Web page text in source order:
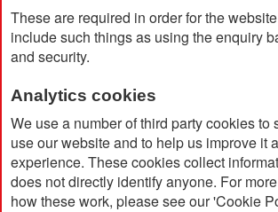
These are required in order for the
include such things as using the enquiry
and security.
Analytics cookies
We use a number of third party cookies to
use our website and to help us improve it
experience. These cookies collect
does not directly identify anyone. For
how these work, please see our 'Cookie
Home Pro Brella FG Double